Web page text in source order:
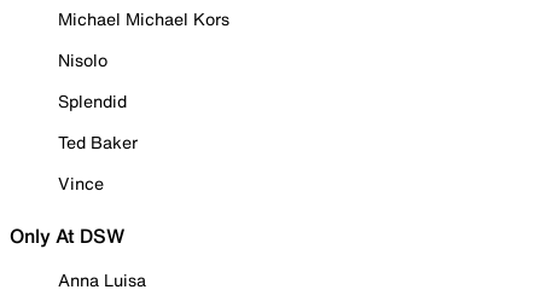
Michael Michael Kors
Nisolo
Splendid
Ted Baker
Vince
Only At DSW
Anna Luisa